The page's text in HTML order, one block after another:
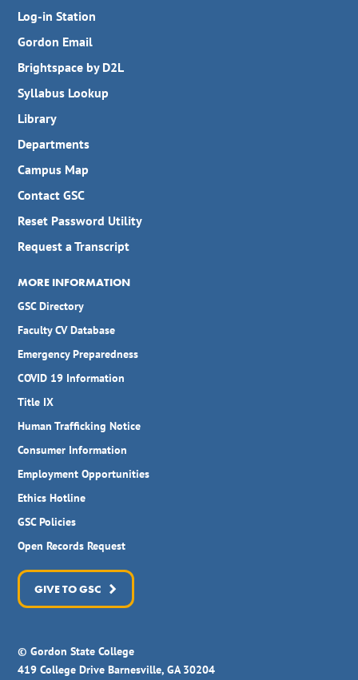
Log-in Station
Gordon Email
Brightspace by D2L
Syllabus Lookup
Library
Departments
Campus Map
Contact GSC
Reset Password Utility
Request a Transcript
MORE INFORMATION
GSC Directory
Faculty CV Database
Emergency Preparedness
COVID 19 Information
Title IX
Human Trafficking Notice
Consumer Information
Employment Opportunities
Ethics Hotline
GSC Policies
Open Records Request
GIVE TO GSC
© Gordon State College
419 College Drive Barnesville, GA 30204